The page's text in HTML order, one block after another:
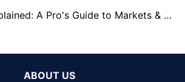
BTTS Betting Explained: A Pro's Guide to Markets & Strategy
ABOUT US